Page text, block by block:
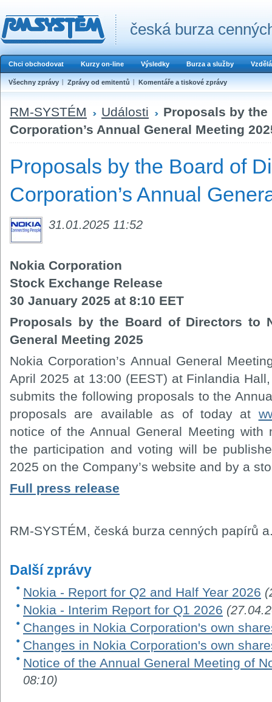
česká burza
Chci obchodovat Kurzy on-line Výsledky Burza a služby
Všechny zprávy Zprávy od emitentů Komentáře a tiskové zprávy
RM-SYSTÉM Události
Proposals by
Corporation’s Annual General Meeting
Proposals by the Board of
Corporation’s Annual
31.01.2025 11:52
Nokia Corporation
Stock Exchange Release
30 January 2025 at 8:10 EET
Proposals by the Board of Directors to
General Meeting 2025
Nokia Corporation’s Annual General
April 2025 at 13:00 (EEST) at Finlandia
submits the following proposals to the
proposals are available as of today at
notice of the Annual General Meeting with
the participation and voting will be
2025 on the Company’s website and by a
Full press release
RM-SYSTÉM, česká burza cenných papírů
Další zprávy
Nokia - Report for Q2 and Half Year 2026
Nokia - Interim Report for Q1 2026
Changes in Nokia Corporation's own
Changes in Nokia Corporation's own
Notice of the Annual General Meeting of
08:10)